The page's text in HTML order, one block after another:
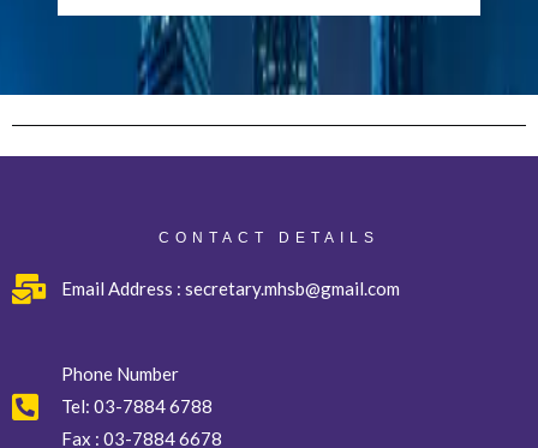
CONTACT DETAILS
Email Address : secretary.mhsb@gmail.com
Phone Number
Tel:03-7884 6788
Fax : 03-7884 6678